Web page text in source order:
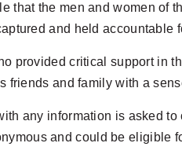
that the men and women of
and held accountable
provided critical support in
friends and family with a
any information is asked
and could be eligible